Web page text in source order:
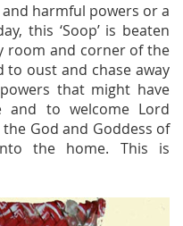
harmful powers or a
this ‘Soop’ is beaten
room and corner of the
oust and chase away
that might have
and to welcome Lord
God and Goddess of
the home. This is